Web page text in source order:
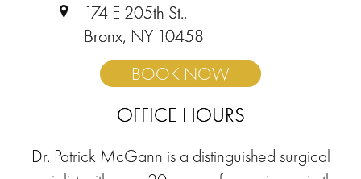
174 E 205th St.,
Bronx, NY 10458
BOOK NOW
OFFICE HOURS
Dr. Patrick McGann is a distinguished surgical